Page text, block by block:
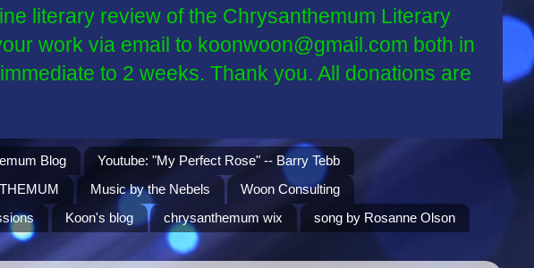
literary review of the Chrysanthemum Literary
work via email to koonwoon@gmail.com both in
to 2 weeks. Thank you. All donations are
Blog
Youtube: "My Perfect Rose" -- Barry Tebb
Music by the Nebels
Woon Consulting
Koon's blog chrysanthemum wix
song by Rosanne Olson